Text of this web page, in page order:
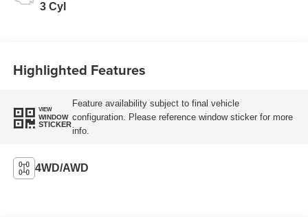
3 Cyl
Highlighted Features
VIEW
WINDOW
STICKER
Feature availability subject to final vehicle
configuration. Please reference window sticker for more
info.
4WD/AWD